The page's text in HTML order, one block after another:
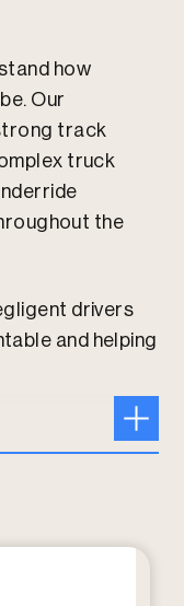
how
Our
track
truck
the
drivers
and helping
today at
210-
when a